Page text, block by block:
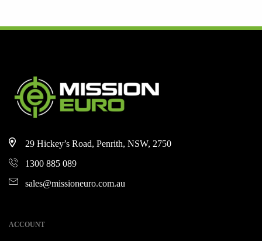
29 Hickey’s Road, Penrith, NSW, 2750
1300 885 089
sales@missioneuro.com.au
ACCOUNT